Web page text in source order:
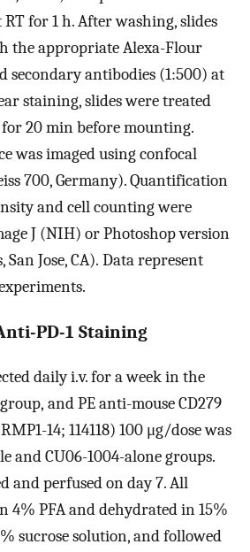
for 1 h. After washing, slides
the appropriate Alexa-Flour
secondary antibodies (1:500) at
staining, slides were treated
20 min before mounting.
was imaged using confocal
700, Germany). Quantification
and cell counting were
J (NIH) or Photoshop version
San Jose, CA). Data represent
PD-1 Staining
daily i.v. for a week in the
and PE anti-mouse CD279
14; 114118) 100 μg/dose was
and CU06-1004-alone groups.
and perfused on day 7. All
4% PFA and dehydrated in 15%
sucrose solution, and followed